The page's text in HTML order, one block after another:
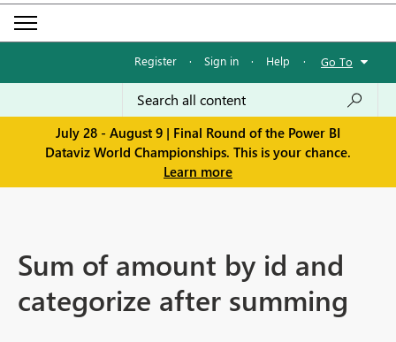
Register · Sign in · Help · Go To
July 28 - August 9 | Final Round of the Power BI
Dataviz World Championships. This is your chance.
Learn more
Sum of amount by id and
categorize after summing